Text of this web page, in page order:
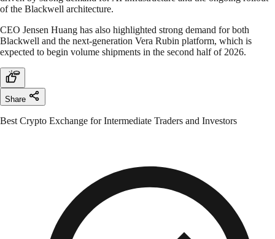
of the Blackwell architecture.
CEO Jensen Huang has also highlighted strong demand for both
Blackwell and the next-generation Vera Rubin platform, which is
expected to begin volume shipments in the second half of 2026.
Share
Best Crypto Exchange for Intermediate Traders and Investors